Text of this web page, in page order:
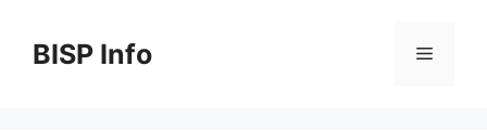
contentBISP Info Menu